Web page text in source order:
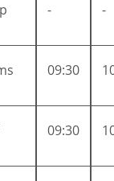
- -
09:30
09:30